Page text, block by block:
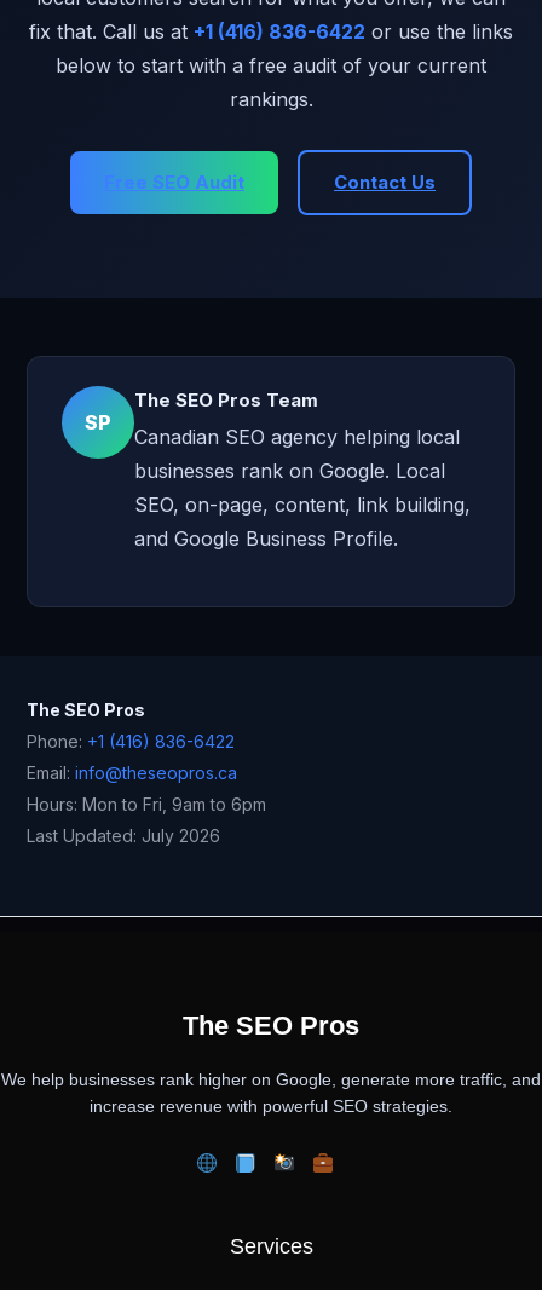
Always ask for a full cost breakdown upfront. Ask
specifically what is and is not included in the monthly fee.
fix that. Call us at +1 (416) 836-6422 or use the links
below to start with a free audit of your current
rankings.
Free SEO Audit Contact Us
SP
The SEO Pros Team
Canadian SEO agency helping local
businesses rank on Google. Local
SEO, on-page, content, link building,
and Google Business Profile.
The SEO Pros
Phone: +1 (416) 836-6422
Email:info@theseopros.ca
Hours: Mon to Fri, 9am to 6pm
Last Updated: July 2026
The SEO Pros
We help businesses rank higher on Google, generate more traffic, and
increase revenue with powerful SEO strategies.
Services